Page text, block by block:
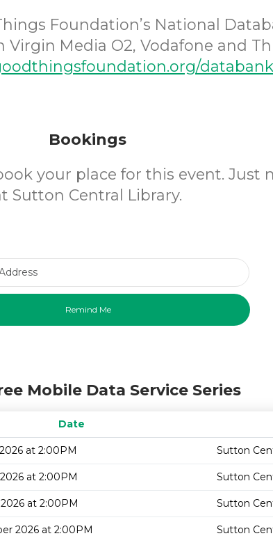
Foundation’s National
Media O2, Vodafone and
Bookings
your place for this event. Just
Sutton Central Library.
Mobile Data Service Series
Date
at 2:00PM Sutton
at 2:00PM Sutton
at 2:00PM Sutton
2026 at 2:00PM Sutton